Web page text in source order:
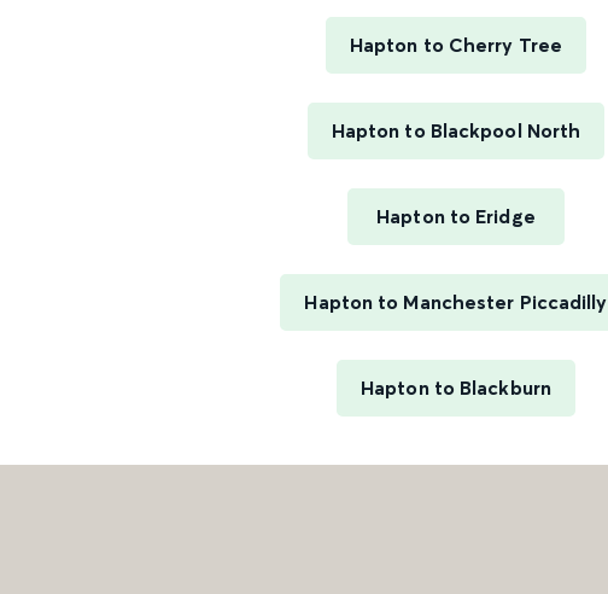
Hapton to Cherry Tree
Hapton to Blackpool North
Hapton to Eridge
Hapton to Manchester Piccadilly
Hapton to Blackburn